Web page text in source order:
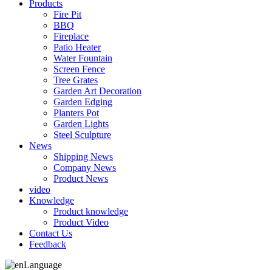
Products
Fire Pit
BBQ
Fireplace
Patio Heater
Water Fountain
Screen Fence
Tree Grates
Garden Art Decoration
Garden Edging
Planters Pot
Garden Lights
Steel Sculpture
News
Shipping News
Company News
Product News
video
Knowledge
Product knowledge
Product Video
Contact Us
Feedback
Language